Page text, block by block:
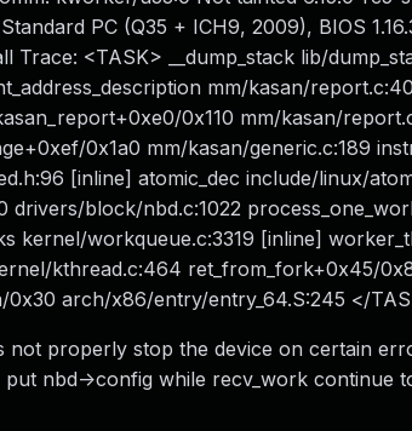
PC (Q35 + ICH9, 2009), BIOS
Trace: <TASK> __dump_stack lib/
mm/kasan/
0x110 mm/kasan/
0x1a0 mm/kasan/generic.c:189
[inline] atomic_dec include/linux/
drivers/block/nbd.c:1022
kernel/workqueue.c:3319 [inline]
kthread.c:464 ret_from_fork+0x45/
0x30 arch/x86/entry/entry_64.S:245 </
not properly stop the device on certain
nbd->config while recv_work continue